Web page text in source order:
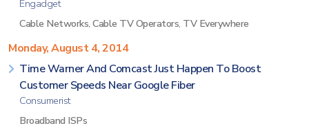
Engadget
Cable Networks, Cable TV Operators, TV Everywhere
Monday, August 4, 2014
Time Warner And Comcast Just Happen To Boost
Customer Speeds Near Google Fiber
Consumerist
Broadband ISPs